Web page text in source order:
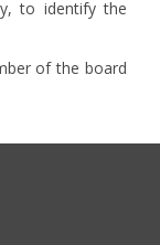
to identify the
of the board